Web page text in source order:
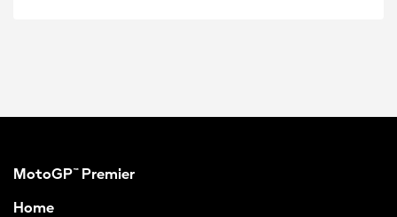
MotoGP™ Premier
Home